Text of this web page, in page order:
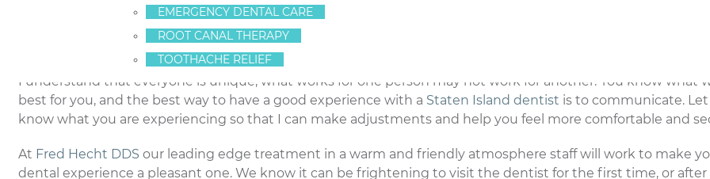
EMERGENCY DENTAL CARE
ROOT CANAL THERAPY
TOOTHACHE RELIEF
or anticipating a problem, be sure to discuss everything with your dentist. Many patients become
office environment and avoid expressing pain or discussing issues. As your dentist, I need to know everything
are experiencing and will be better prepared to help as you ask questions and express your concerns.
I understand that everyone is unique; what works for one person may not work for another. You know what
best for you, and the best way to have a good experience with a Staten Island dentist is to communicate.
know what you are experiencing so that I can make adjustments and help you feel more comfortable and
At Fred Hecht DDS our leading edge treatment in a warm and friendly atmosphere staff will work to make
dental experience a pleasant one. We know it can be frightening to visit the dentist for the first time, or after